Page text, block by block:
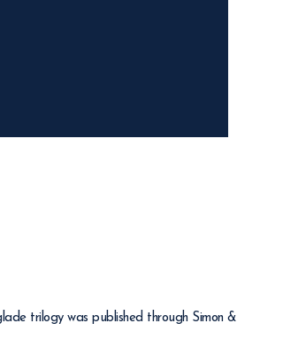
trilogy was published through Simon &